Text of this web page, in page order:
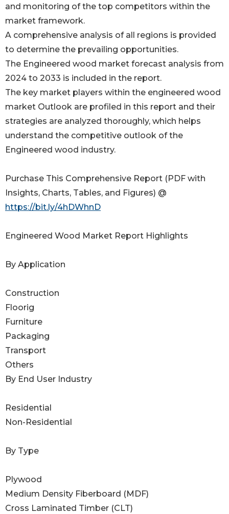
and monitoring of the top competitors within the
market framework.
A comprehensive analysis of all regions is provided
to determine the prevailing opportunities.
The Engineered wood market forecast analysis from
2024 to 2033 is included in the report.
The key market players within the engineered wood
market Outlook are profiled in this report and their
strategies are analyzed thoroughly, which helps
understand the competitive outlook of the
Engineered wood industry.
Purchase This Comprehensive Report (PDF with
Insights, Charts, Tables, and Figures) @
https://bit.ly/4hDWhnD
Engineered Wood Market Report Highlights
By Application
Construction
Floorig
Furniture
Packaging
Transport
Others
By End User Industry
Residential
Non-Residential
By Type
Plywood
Medium Density Fiberboard (MDF)
Cross Laminated Timber (CLT)